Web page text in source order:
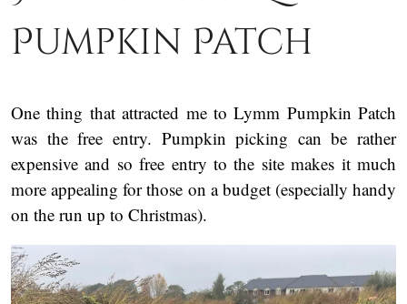
Pumpkin Patch
One thing that attracted me to Lymm Pumpkin Patch
was the free entry. Pumpkin picking can be rather
expensive and so free entry to the site makes it much
more appealing for those on a budget (especially handy
on the run up to Christmas).